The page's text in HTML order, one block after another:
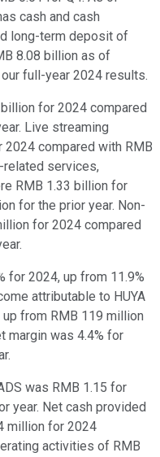
cash and cash
long-term deposit of
8.08 billion as of
full-year 2024 results.
for 2024 compared
Live streaming
compared with RMB
related services,
RMB 1.33 billion for
for the prior year. Non-
for 2024 compared
for 2024, up from 11.9%
attributable to HUYA
from RMB 119 million
margin was 4.4% for
was RMB 1.15 for
year. Net cash provided
million for 2024
activities of RMB